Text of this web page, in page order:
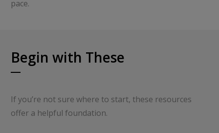
pace.
Begin with These
If you’re not sure where to start, these resources
offer a helpful foundation.